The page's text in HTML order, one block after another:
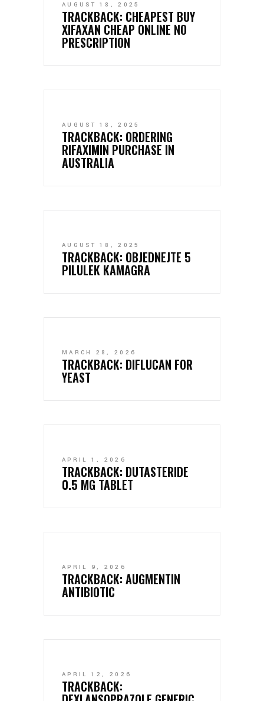
AUGUST 18, 2025
TRACKBACK: CHEAPEST BUY
XIFAXAN CHEAP ONLINE NO
PRESCRIPTION
AUGUST 18, 2025
TRACKBACK: ORDERING
RIFAXIMIN PURCHASE IN
AUSTRALIA
AUGUST 18, 2025
TRACKBACK: OBJEDNEJTE 5
PILULEK KAMAGRA
MARCH 28, 2026
TRACKBACK: DIFLUCAN FOR
YEAST
APRIL 1, 2026
TRACKBACK: DUTASTERIDE
0.5 MG TABLET
APRIL 9, 2026
TRACKBACK: AUGMENTIN
ANTIBIOTIC
APRIL 12, 2026
TRACKBACK: